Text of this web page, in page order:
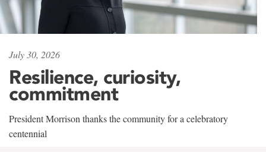
July 30, 2026
Resilience, curiosity,
commitment
President Morrison thanks the community for a celebratory
centennial